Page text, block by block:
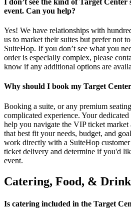
event. Can you help?
Yes! We have relationships with
us to market their suites but prefer not
SuiteHop. If you don’t see what you
order is especially complex, please
know if any additional options are
Why should I book my Target
Booking a suite, or any premium
complicated experience. Your
help you navigate the VIP ticket market
that best fit your needs, budget, and
work directly with a SuiteHop
ticket delivery and determine if you'd
event.
Catering, Food, &
Is catering included in the Target